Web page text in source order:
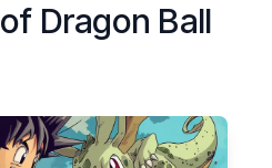
Dragon Ball